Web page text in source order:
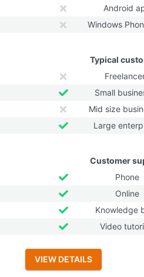
Android
Windows
Typical
Small
Mid size
Large
Customer
Phone
Online
Knowledge
Video
VIEW DETAILS